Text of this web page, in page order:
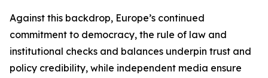
Against this backdrop, Europe’s continued
commitment to democracy, the rule of law and
institutional checks and balances underpin trust and
policy credibility, while independent media ensure